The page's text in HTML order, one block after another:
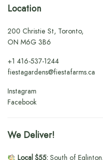
Location
200 Christie St, Toronto,
ON M6G 3B6
+1416-537-1244
fiestagardens@fiestafarms.ca
Instagram
Facebook
We Deliver!
Local $55:South of